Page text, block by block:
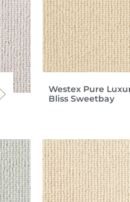
Westex Pure
Bliss Sweetbay